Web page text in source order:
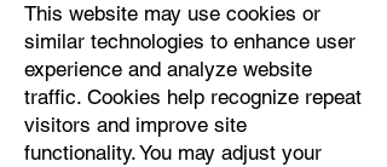
This website may use cookies or
similar technologies to enhance user
experience and analyze website
traffic. Cookies help recognize repeat
visitors and improve site
functionality. You may adjust your